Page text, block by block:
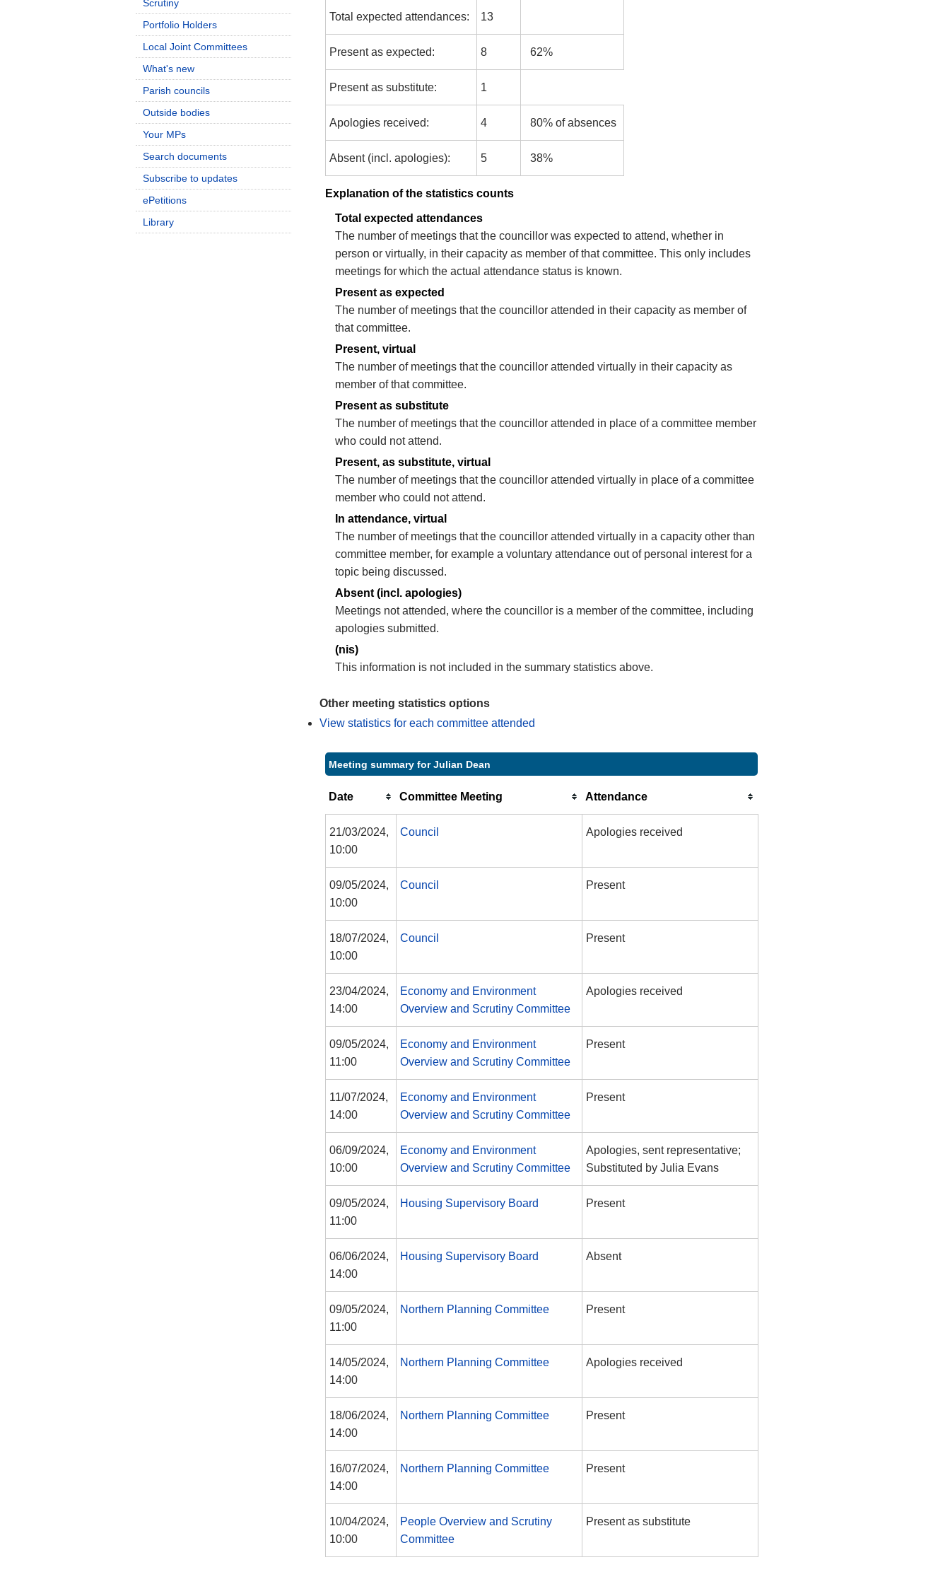
Total expected attendances: 13
Present as expected: 8 62%
Present as substitute: 1
Apologies received: 4 80% of absences
Absent (incl. apologies): 5 38%
Explanation of the statistics counts
Total expected attendances
The number of meetings that the councillor was expected to attend, whether in
person or virtually, in their capacity as member of that committee. This only includes
meetings for which the actual attendance status is known.
Present as expected
The number of meetings that the councillor attended in their capacity as member of
that committee.
Present, virtual
The number of meetings that the councillor attended virtually in their capacity as
member of that committee.
Present as substitute
The number of meetings that the councillor attended in place of a committee member
who could not attend.
Present, as substitute, virtual
The number of meetings that the councillor attended virtually in place of a committee
member who could not attend.
In attendance, virtual
The number of meetings that the councillor attended virtually in a capacity other than
committee member, for example a voluntary attendance out of personal interest for a
topic being discussed.
Absent (incl. apologies)
Meetings not attended, where the councillor is a member of the committee, including
apologies submitted.
(nis)
This information is not included in the summary statistics above.
Other meeting statistics options
View statistics for each committee attended
Meeting summary for Julian Dean
Date Committee Meeting Attendance
21/03/2024,
10:00
Council Apologies received
09/05/2024,
10:00
Council Present
18/07/2024,
10:00
Council Present
23/04/2024,
14:00
Economy and Environment
Overview and Scrutiny Committee
Apologies received
09/05/2024,
11:00
Economy and Environment
Overview and Scrutiny Committee
Present
11/07/2024,
14:00
Economy and Environment
Overview and Scrutiny Committee
Present
06/09/2024,
10:00
Economy and Environment
Overview and Scrutiny Committee
Apologies, sent representative;
Substituted by Julia Evans
09/05/2024,
11:00
Housing Supervisory Board Present
06/06/2024,
14:00
Housing Supervisory Board Absent
09/05/2024,
11:00
Northern Planning Committee Present
14/05/2024,
14:00
Northern Planning Committee Apologies received
18/06/2024,
14:00
Northern Planning Committee Present
16/07/2024,
14:00
Northern Planning Committee Present
10/04/2024,
10:00
People Overview and Scrutiny
Committee
Present as substitute
Scrutiny
Portfolio Holders
Local Joint Committees
What's new
Parish councils
Outside bodies
Your MPs
Search documents
Subscribe to updates
ePetitions
Library